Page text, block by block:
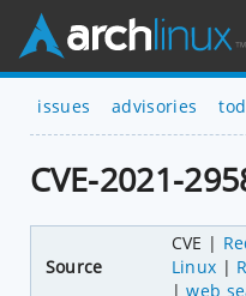
issues advisories
CVE-2021-
Source
CVE
Linux
web